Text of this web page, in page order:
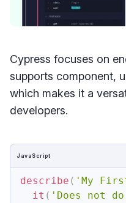
Cypress focuses on
supports component,
which makes it a
developers.
describe ( 'My
it ( 'Does not
JavaScript